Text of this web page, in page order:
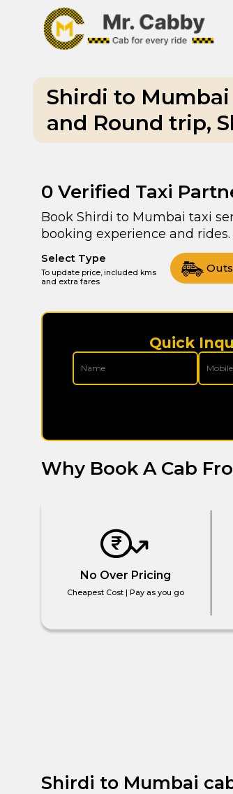
Shirdi to Mumbai
and Round trip,
0 Verified Taxi
Book Shirdi to Mumbai taxi
booking experience and rides.
Select Type
To update price, included kms
and extra fares
Quick
Why Book A Cab
No Over Pricing
Cheapest Cost | Pay as you go
Shirdi to Mumbai